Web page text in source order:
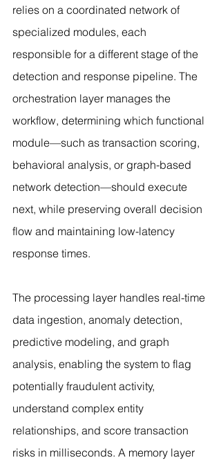
relies on a coordinated network of
specialized modules, each
responsible for a different stage of the
detection and response pipeline. The
orchestration layer manages the
workflow, determining which functional
module—such as transaction scoring,
behavioral analysis, or graph-based
network detection—should execute
next, while preserving overall decision
flow and maintaining low-latency
response times.
The processing layer handles real-time
data ingestion, anomaly detection,
predictive modeling, and graph
analysis, enabling the system to flag
potentially fraudulent activity,
understand complex entity
relationships, and score transaction
risks in milliseconds. A memory layer